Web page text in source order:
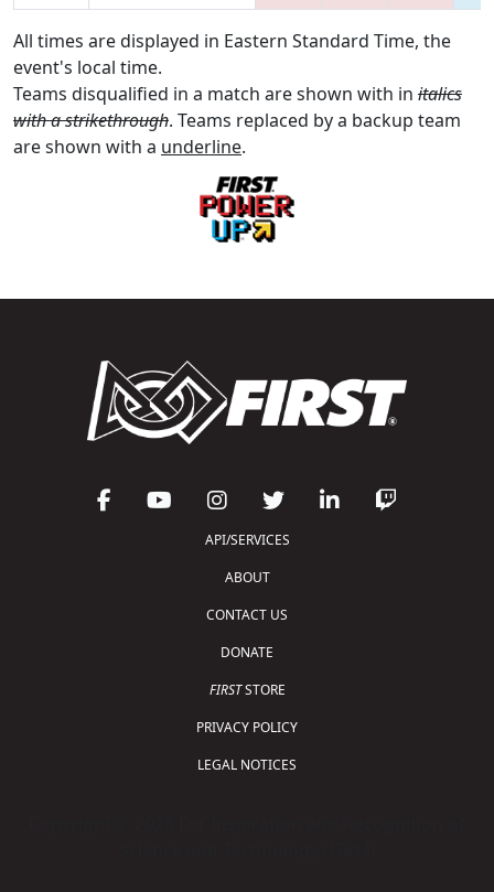
All times are displayed in Eastern Standard Time, the
event's local time.
Teams disqualified in a match are shown with in italics
with a strikethrough. Teams replaced by a backup team
are shown with a underline.
API/SERVICES
ABOUT
CONTACT US
DONATE
FIRSTSTORE
PRIVACY POLICY
LEGAL NOTICES